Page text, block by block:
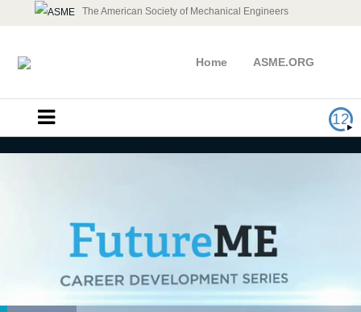
The American Society of Mechanical Engineers
ASME.ORG
Home
12
Your Career Equation Always